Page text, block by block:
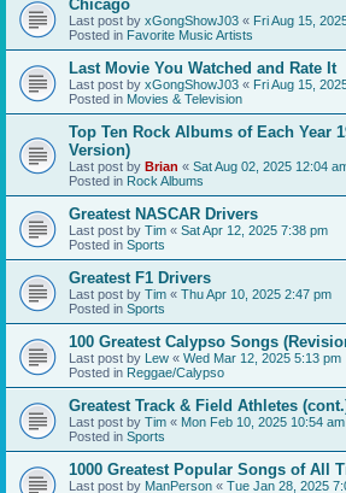
Chicago
Last post by xGongShowJ03 « Fri Aug 15,
Posted in Favorite Music Artists
Last Movie You Watched and Rate It
Last post by xGongShowJ03 « Fri Aug 15,
Posted in Movies & Television
Top Ten Rock Albums of Each Year
Version)
Last post by Brian « Sat Aug 02, 2025 12:04
Posted in Rock Albums
Greatest NASCAR Drivers
Last post by Tim « Sat Apr 12, 2025 7:38 pm
Posted in Sports
Greatest F1 Drivers
Last post by Tim « Thu Apr 10, 2025 2:47 pm
Posted in Sports
100 Greatest Calypso Songs
Last post by Lew « Wed Mar 12, 2025 5:13 pm
Posted in Reggae/Calypso
Greatest Track & Field Athletes
Last post by Tim « Mon Feb 10, 2025 10:54 am
Posted in Sports
1000 Greatest Popular Songs of All
Last post by ManPerson « Tue Jan 28, 2025